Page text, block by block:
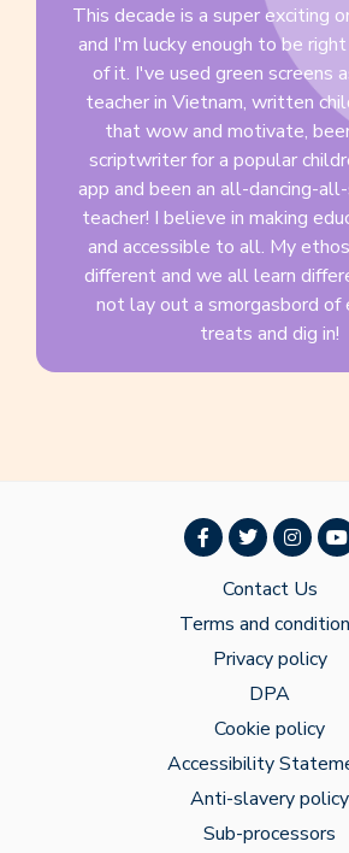
This decade is a super exciting
and I'm lucky enough to be
of it. I've used green screens
teacher in Vietnam, written
that wow and motivate,
scriptwriter for a popular
app and been an all-dancing-
teacher! I believe in making
and accessible to all. My
different and we all learn
not lay out a smorgasbord of
treats and dig in!
Contact Us
Terms and
Privacy policy
DPA
Cookie policy
Accessibility
Anti-slavery policy
Sub-processors